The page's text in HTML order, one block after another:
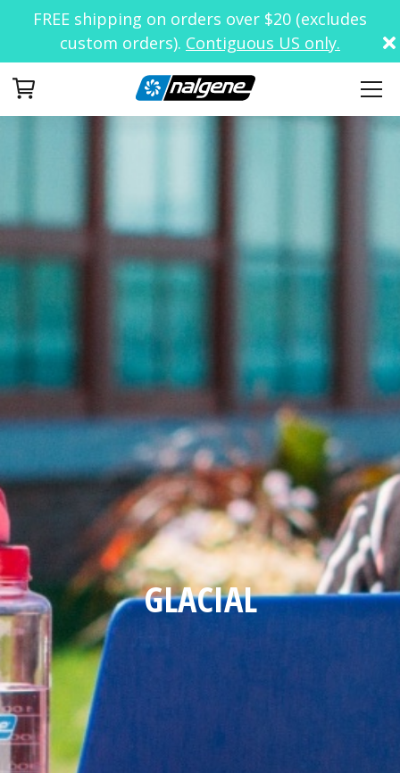
FREE shipping on orders over $20 (excludes
custom orders). Contiguous US only.
Your Cart
GLACIAL